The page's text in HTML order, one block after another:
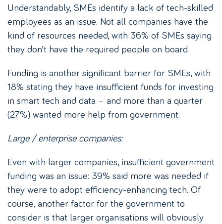
Understandably, SMEs identify a lack of tech-skilled
employees as an issue. Not all companies have the
kind of resources needed, with 36% of SMEs saying
they don’t have the required people on board.
Funding is another significant barrier for SMEs, with
18% stating they have insufficient funds for investing
in smart tech and data – and more than a quarter
(27%) wanted more help from government.
Large / enterprise companies:
Even with larger companies, insufficient government
funding was an issue: 39% said more was needed if
they were to adopt efficiency-enhancing tech. Of
course, another factor for the government to
consider is that larger organisations will obviously